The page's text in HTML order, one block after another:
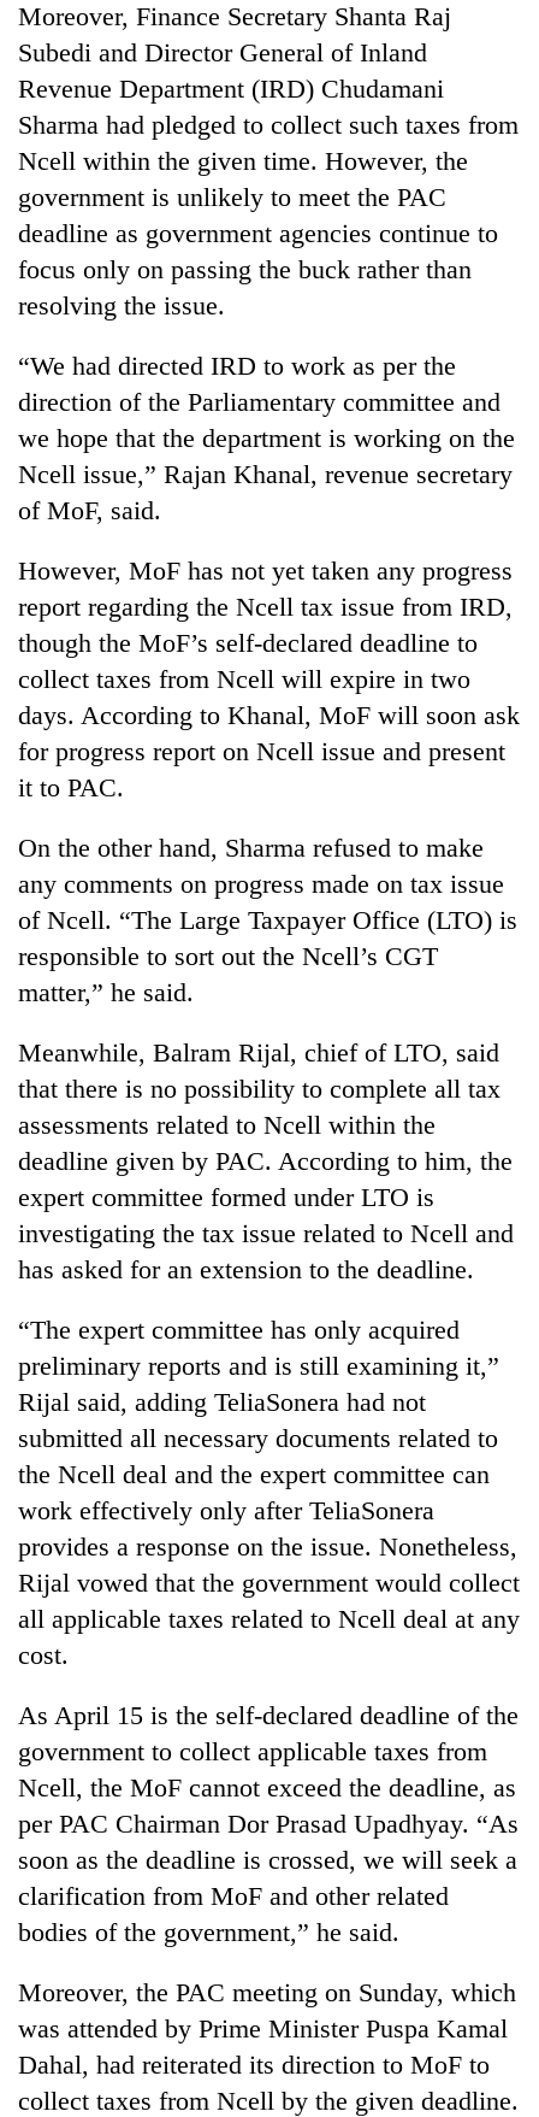
Moreover, Finance Secretary Shanta Raj
Subedi and Director General of Inland
Revenue Department (IRD) Chudamani
Sharma had pledged to collect such taxes from
Ncell within the given time. However, the
government is unlikely to meet the PAC
deadline as government agencies continue to
focus only on passing the buck rather than
resolving the issue.
“We had directed IRD to work as per the
direction of the Parliamentary committee and
we hope that the department is working on the
Ncell issue,” Rajan Khanal, revenue secretary
of MoF, said.
However, MoF has not yet taken any progress
report regarding the Ncell tax issue from IRD,
though the MoF’s self-declared deadline to
collect taxes from Ncell will expire in two
days. According to Khanal, MoF will soon ask
for progress report on Ncell issue and present
it to PAC.
On the other hand, Sharma refused to make
any comments on progress made on tax issue
of Ncell. “The Large Taxpayer Office (LTO) is
responsible to sort out the Ncell’s CGT
matter,” he said.
Meanwhile, Balram Rijal, chief of LTO, said
that there is no possibility to complete all tax
assessments related to Ncell within the
deadline given by PAC. According to him, the
expert committee formed under LTO is
investigating the tax issue related to Ncell and
has asked for an extension to the deadline.
“The expert committee has only acquired
preliminary reports and is still examining it,”
Rijal said, adding TeliaSonera had not
submitted all necessary documents related to
the Ncell deal and the expert committee can
work effectively only after TeliaSonera
provides a response on the issue. Nonetheless,
Rijal vowed that the government would collect
all applicable taxes related to Ncell deal at any
cost.
As April 15 is the self-declared deadline of the
government to collect applicable taxes from
Ncell, the MoF cannot exceed the deadline, as
per PAC Chairman Dor Prasad Upadhyay. “As
soon as the deadline is crossed, we will seek a
clarification from MoF and other related
bodies of the government,” he said.
Moreover, the PAC meeting on Sunday, which
was attended by Prime Minister Puspa Kamal
Dahal, had reiterated its direction to MoF to
collect taxes from Ncell by the given deadline.